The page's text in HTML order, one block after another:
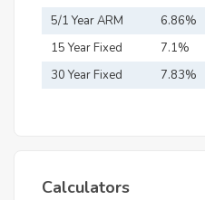
5/1 Year ARM 6.86%
15 Year Fixed
Mortgage
7.1%
30 Year Fixed
7.83%
Calculators